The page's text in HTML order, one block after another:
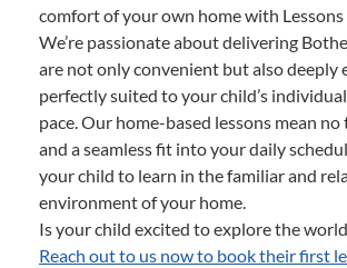
comfort of your own home with Lessons
We’re passionate about delivering
are not only convenient but also deeply
perfectly suited to your child’s
pace. Our home-based lessons mean no
and a seamless fit into your daily
your child to learn in the familiar and
environment of your home.
Is your child excited to explore the
Reach out to us now to book their first